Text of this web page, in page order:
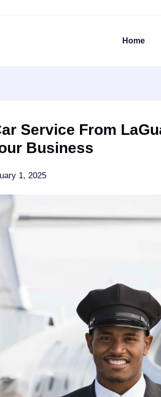
Home
Service From
Business
1, 2025